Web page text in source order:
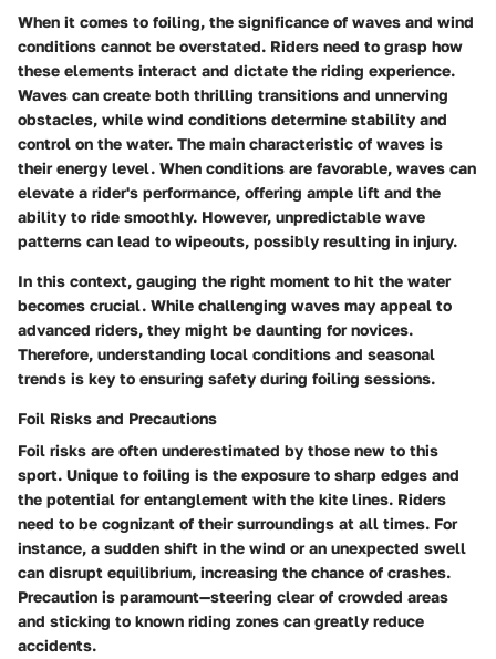
When it comes to foiling, the significance of waves and wind
conditions cannot be overstated. Riders need to grasp how
these elements interact and dictate the riding experience.
Waves can create both thrilling transitions and unnerving
obstacles, while wind conditions determine stability and
control on the water. The main characteristic of waves is
their energy level. When conditions are favorable, waves can
elevate a rider's performance, offering ample lift and the
ability to ride smoothly. However, unpredictable wave
patterns can lead to wipeouts, possibly resulting in injury.
In this context, gauging the right moment to hit the water
becomes crucial. While challenging waves may appeal to
advanced riders, they might be daunting for novices.
Therefore, understanding local conditions and seasonal
trends is key to ensuring safety during foiling sessions.
Foil Risks and Precautions
Foil risks are often underestimated by those new to this
sport. Unique to foiling is the exposure to sharp edges and
the potential for entanglement with the kite lines. Riders
need to be cognizant of their surroundings at all times. For
instance, a sudden shift in the wind or an unexpected swell
can disrupt equilibrium, increasing the chance of crashes.
Precaution is paramount—steering clear of crowded areas
and sticking to known riding zones can greatly reduce
accidents.